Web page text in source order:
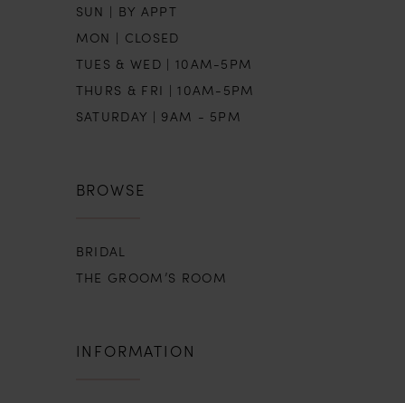
SUN | BY APPT
MON | CLOSED
TUES & WED | 10AM-5PM
THURS & FRI | 10AM-5PM
SATURDAY | 9AM - 5PM
BROWSE
BRIDAL
THE GROOM’S ROOM
INFORMATION